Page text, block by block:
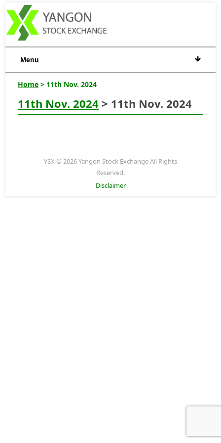
Menu
Home > 11th Nov. 2024
11th Nov. 2024 > 11th Nov. 2024
YSX © 2026 Yangon Stock Exchange All Rights
Reserved.
Disclaimer